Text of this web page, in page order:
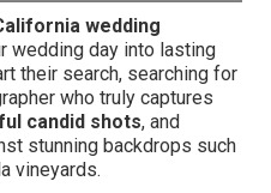
wedding
wedding day into lasting
their search, searching for
who truly captures
candid shots, and
stunning backdrops such
vineyards.